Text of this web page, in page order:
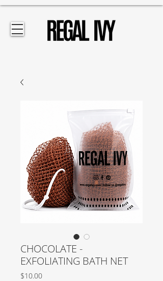
CHOCOLATE -
EXFOLIATING BATH NET
$10.00Price